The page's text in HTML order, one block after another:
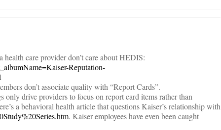
health care provider don’t care about HEDIS:
Reputation-
don’t associate quality with “Report Cards”.
drive providers to focus on report card items rather than
a behavioral health article that questions Kaiser’s relationship with
. Kaiser employees have even been caught